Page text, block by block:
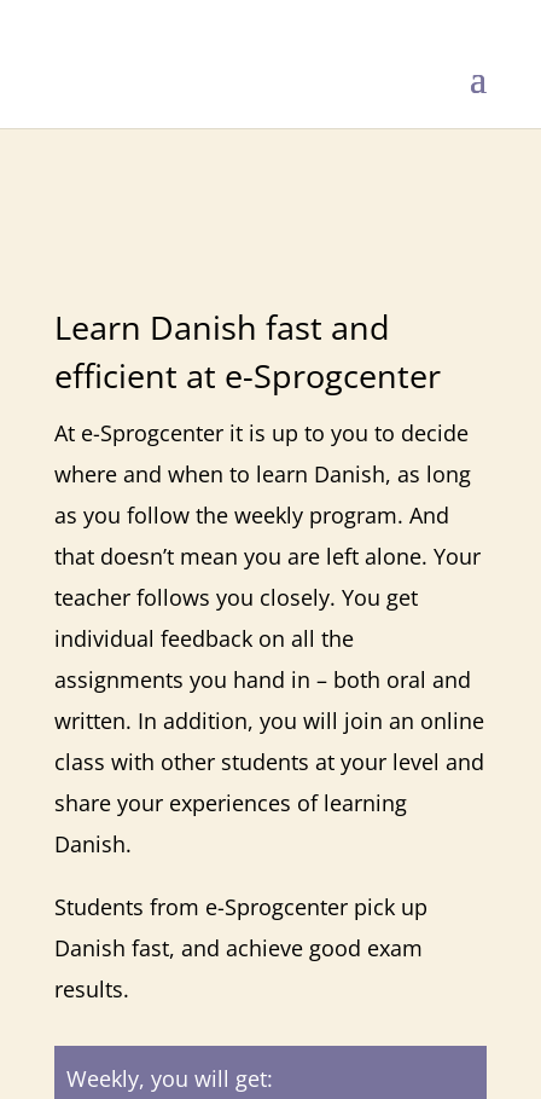
Learn Danish fast and
efficient at e-Sprogcenter
At e-Sprogcenter it is up to you to decide
where and when to learn Danish, as long
as you follow the weekly program. And
that doesn’t mean you are left alone. Your
teacher follows you closely. You get
individual feedback on all the
assignments you hand in – both oral and
written. In addition, you will join an online
class with other students at your level and
share your experiences of learning
Danish.
Students from e-Sprogcenter pick up
Danish fast, and achieve good exam
results.
Weekly, you will get: